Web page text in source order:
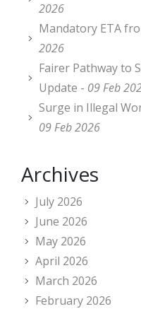
2026
Mandatory ETA
2026
Fairer Pathway to
Update - 09 Feb
Surge in Illegal
09 Feb 2026
Archives
July 2026
June 2026
May 2026
April 2026
March 2026
February 2026